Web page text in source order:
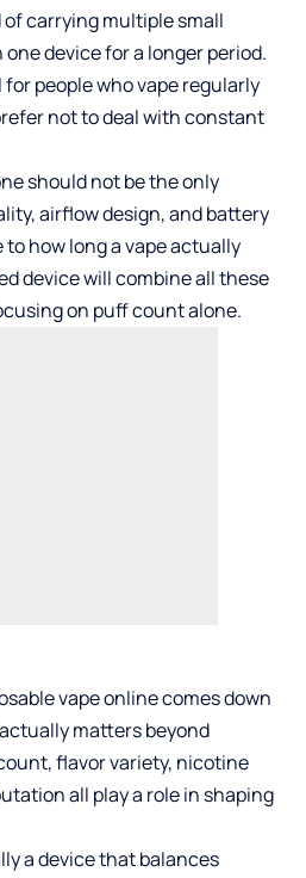
carrying multiple small
device for a longer period.
people who vape regularly
not to deal with constant
should not be the only
airflow design, and battery
how long a vape actually
device will combine all these
on puff count alone.
vape online comes down
matters beyond
flavor variety, nicotine
all play a role in shaping
a device that balances